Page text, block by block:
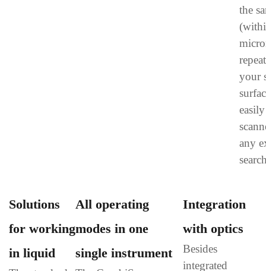
the
your
any
Solutions
for working
in liquid
All operating
modes in one
single instrument
Integration
with optics
Besides
integrated